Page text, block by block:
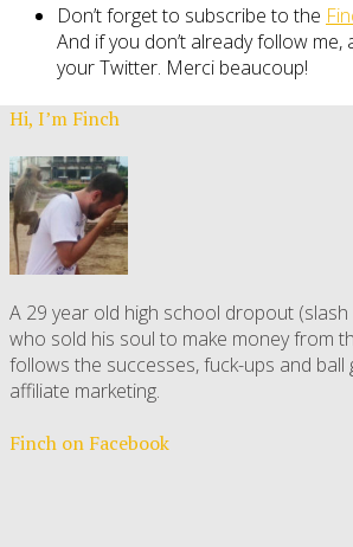
Don’t forget to subscribe to the
And if you don’t already follow me,
your Twitter. Merci beaucoup!
Hi, I’m Finch
A 29 year old high school dropout
who sold his soul to make money from
follows the successes, fuck-ups and ball
affiliate marketing.
Finch on Facebook